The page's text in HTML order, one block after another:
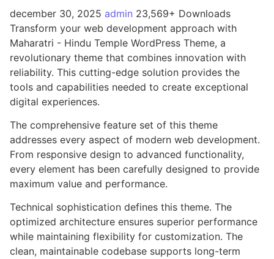
december 30, 2025 admin 23,569+ Downloads
Transform your web development approach with
Maharatri - Hindu Temple WordPress Theme, a
revolutionary theme that combines innovation with
reliability. This cutting-edge solution provides the
tools and capabilities needed to create exceptional
digital experiences.
The comprehensive feature set of this theme
addresses every aspect of modern web development.
From responsive design to advanced functionality,
every element has been carefully designed to provide
maximum value and performance.
Technical sophistication defines this theme. The
optimized architecture ensures superior performance
while maintaining flexibility for customization. The
clean, maintainable codebase supports long-term